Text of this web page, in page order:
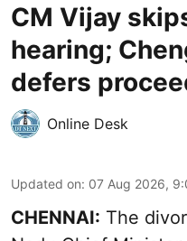
CM Vijay
hearing;
defers
Online Desk
Updated on: 07 Aug 2026,
CHENNAI: The